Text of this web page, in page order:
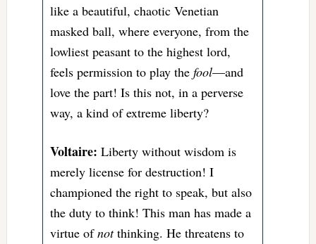
like a beautiful, chaotic Venetian
masked ball, where everyone, from the
lowliest peasant to the highest lord,
feels permission to play the fool—and
love the part! Is this not, in a perverse
way, a kind of extreme liberty?
Voltaire: Liberty without wisdom is
merely license for destruction! I
championed the right to speak, but also
the duty to think! This man has made a
virtue ofnotthinking. He threatens to